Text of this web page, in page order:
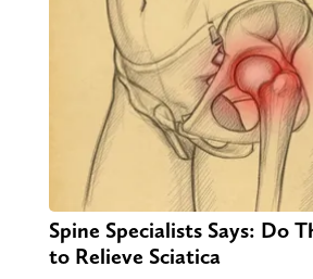
Spine Specialists Says: Do
to Relieve Sciatica